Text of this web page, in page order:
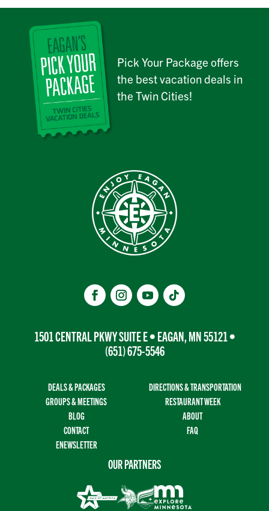
Pick Your Package offers
the best vacation deals in
the Twin Cities!
1501 CENTRAL PKWY SUITE E • EAGAN, MN 55121 •
(651) 675-5546
DEALS & PACKAGES
DIRECTIONS & TRANSPORTATION
GROUPS & MEETINGS
RESTAURANT WEEK
BLOG
ABOUT
CONTACT
FAQ
ENEWSLETTER
OUR PARTNERS